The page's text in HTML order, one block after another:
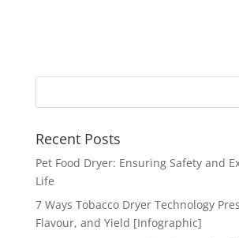
Recent Posts
Pet Food Dryer: Ensuring Safety and
Life
7 Ways Tobacco Dryer Technology
Flavour, and Yield [Infographic]